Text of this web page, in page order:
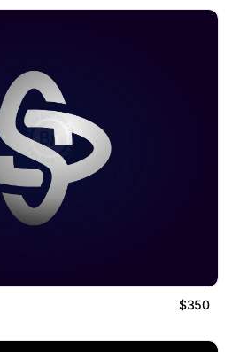
$350